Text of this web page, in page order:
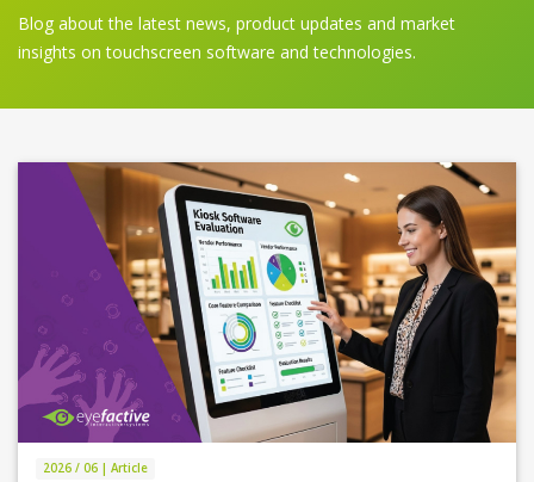
Blog about the latest news, product updates and market
insights on touchscreen software and technologies.
2026 / 06 | Article